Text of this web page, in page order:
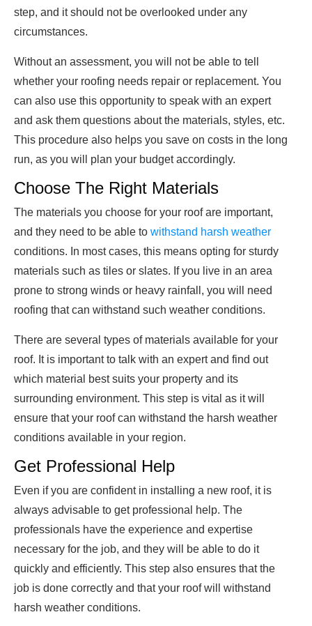
step, and it should not be overlooked under any
circumstances.
Without an assessment, you will not be able to tell
whether your roofing needs repair or replacement. You
can also use this opportunity to speak with an expert
and ask them questions about the materials, styles, etc.
This procedure also helps you save on costs in the long
run, as you will plan your budget accordingly.
Choose The Right Materials
The materials you choose for your roof are important,
and they need to be able to withstand harsh weather
conditions. In most cases, this means opting for sturdy
materials such as tiles or slates. If you live in an area
prone to strong winds or heavy rainfall, you will need
roofing that can withstand such weather conditions.
There are several types of materials available for your
roof. It is important to talk with an expert and find out
which material best suits your property and its
surrounding environment. This step is vital as it will
ensure that your roof can withstand the harsh weather
conditions available in your region.
Get Professional Help
Even if you are confident in installing a new roof, it is
always advisable to get professional help. The
professionals have the experience and expertise
necessary for the job, and they will be able to do it
quickly and efficiently. This step also ensures that the
job is done correctly and that your roof will withstand
harsh weather conditions.